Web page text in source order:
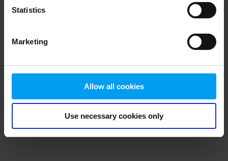
Statistics
Marketing
Allow all cookies
Use necessary cookies only